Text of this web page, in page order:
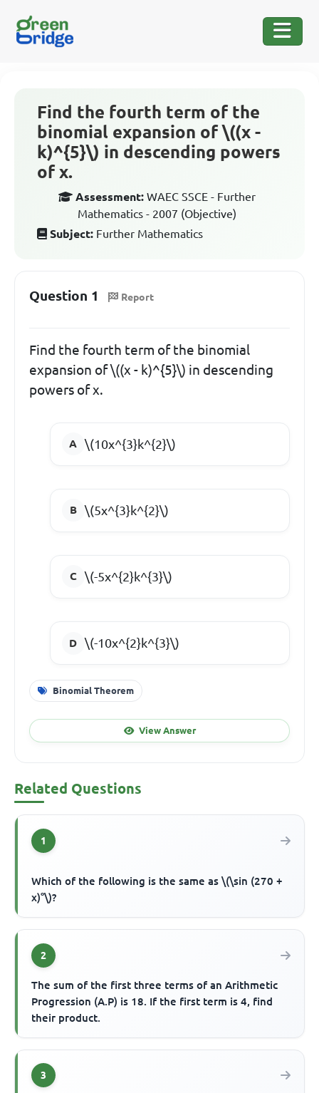
Find the fourth term of the
binomial expansion of \((x -
k)^{5}\) in descending powers
of x.
Assessment: WAEC SSCE - Further
Mathematics - 2007 (Objective)
Subject: Further Mathematics
Question 1 Report
Find the fourth term of the binomial
expansion of \((x - k)^{5}\) in descending
powers of x.
\(10x^{3}k^{2}\)
\(5x^{3}k^{2}\)
\(-5x^{2}k^{3}\)
\(-10x^{2}k^{3}\)
Binomial Theorem
View Answer
Related Questions
1
Which of the following is the same as \(\sin (270 +
x)°\)?
2
The sum of the first three terms of an Arithmetic
Progression (A.P) is 18. If the first term is 4, find
their product.
3